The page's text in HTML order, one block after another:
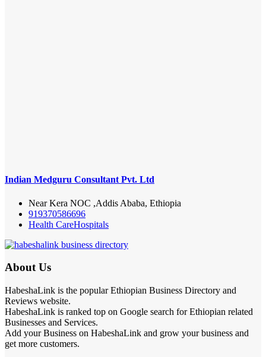
Indian Medguru Consultant Pvt. Ltd
Near Kera NOC ,Addis Ababa, Ethiopia
919370586696
Health CareHospitals
About Us
HabeshaLink is the popular Ethiopian Business Directory and
Reviews website.
HabeshaLink is ranked top on Google search for Ethiopian related
Businesses and Services.
Add your Business on HabeshaLink and grow your business and
get more customers.